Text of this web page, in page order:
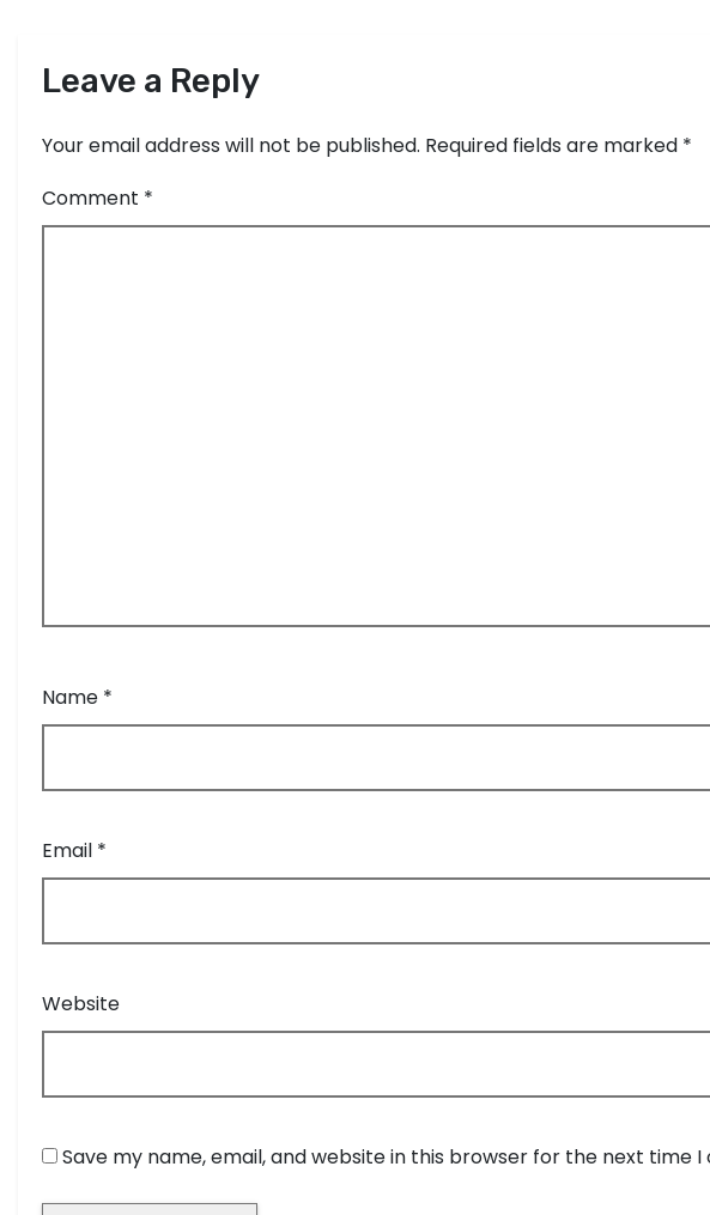
Leave a Reply
Your email address will not be published. Required fields are marked *
Comment *
Name *
Email *
Website
Save my name, email, and website in this browser for the next time